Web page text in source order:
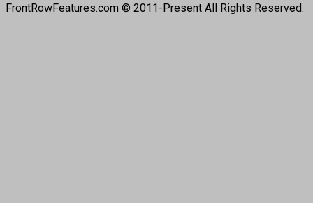
FrontRowFeatures.com © 2011-Present All Rights Reserved.